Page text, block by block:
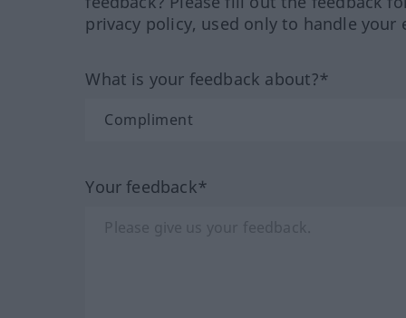
privacy policy, used only to handle your
What is your feedback about?*
Your feedback*